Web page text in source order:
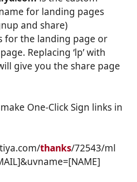
for landing pages
and share)
for the landing page or
Replacing ‘lp’ with
will give you the share page
One-Click Sign links in
thanks/72543/ml